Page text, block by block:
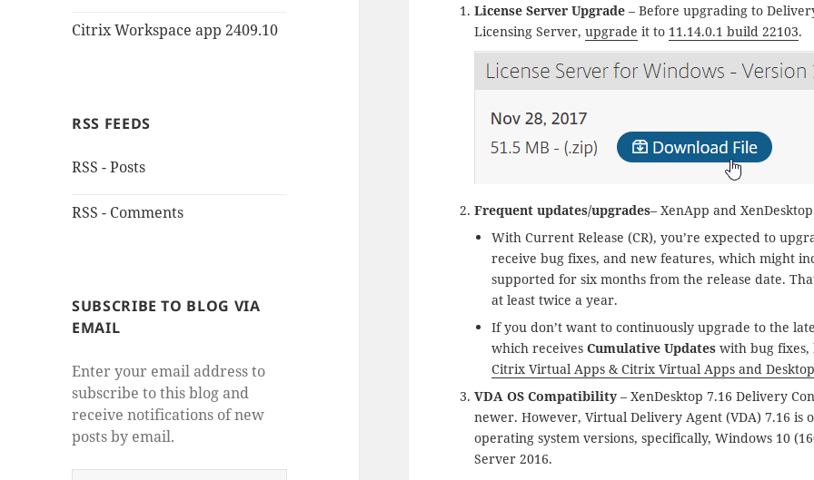
Citrix Workspace app 2409.10
RSS FEEDS
RSS - Posts
RSS - Comments
SUBSCRIBE TO BLOG VIA
EMAIL
Enter your email address to
subscribe to this blog and
receive notifications of new
posts by email.
License Server Upgrade – Before upgrading to
Licensing Server,upgrade it to 11.14.0.1 build 22103.
Frequent updates/upgrades– XenApp and
With Current Release (CR), you’re expected to
receive bug fixes, and new features, which might
supported for six months from the release date.
at least twice a year.
If you don’t want to continuously upgrade to the
which receivesCumulative Updates with bug fixes,
Citrix Virtual Apps & Citrix Virtual Apps and
VDA OS Compatibility – XenDesktop 7.16 Delivery
newer. However, Virtual Delivery Agent (VDA) 7.16
operating system versions, specifically, Windows 10
Server 2016.